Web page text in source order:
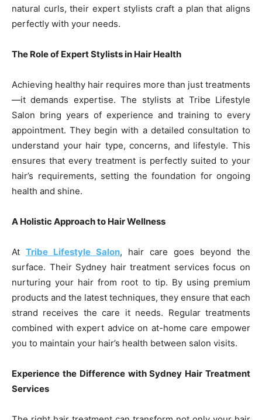
natural curls, their expert stylists craft a plan that aligns
perfectly with your needs.
The Role of Expert Stylists in Hair Health
Achieving healthy hair requires more than just treatments
—it demands expertise. The stylists at Tribe Lifestyle
Salon bring years of experience and training to every
appointment. They begin with a detailed consultation to
understand your hair type, concerns, and lifestyle. This
ensures that every treatment is perfectly suited to your
hair’s requirements, setting the foundation for ongoing
health and shine.
A Holistic Approach to Hair Wellness
At Tribe Lifestyle Salon, hair care goes beyond the
surface. Their Sydney hair treatment services focus on
nurturing your hair from root to tip. By using premium
products and the latest techniques, they ensure that each
strand receives the care it needs. Regular treatments
combined with expert advice on at-home care empower
you to maintain your hair’s health between salon visits.
Experience the Difference with Sydney Hair Treatment
Services